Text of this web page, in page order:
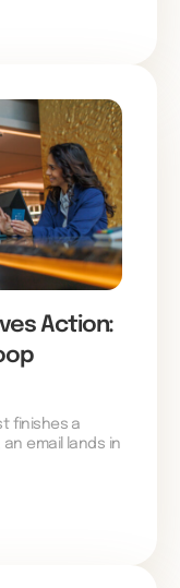
Action:
finishes a
email lands in